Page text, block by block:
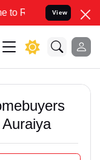
your Legal cases
View